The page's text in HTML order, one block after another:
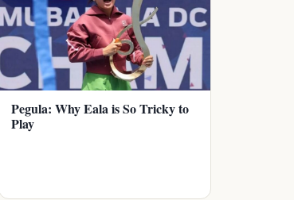
Pegula: Why Eala is So Tricky to
Play